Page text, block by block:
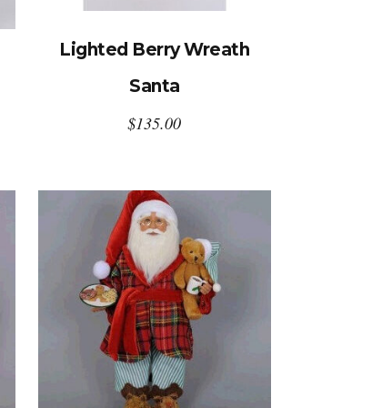
Lighted Berry Wreath
Santa
$135.00